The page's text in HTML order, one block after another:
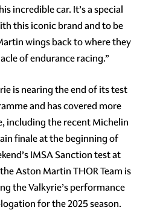
incredible car. It’s a special
this iconic brand and to be
wings back to where they
of endurance racing.”
is nearing the end of its test
and has covered more
including the recent Michelin
finale at the beginning of
IMSA Sanction test at
Aston Martin THOR Team is
the Valkyrie’s performance
for the 2025 season.